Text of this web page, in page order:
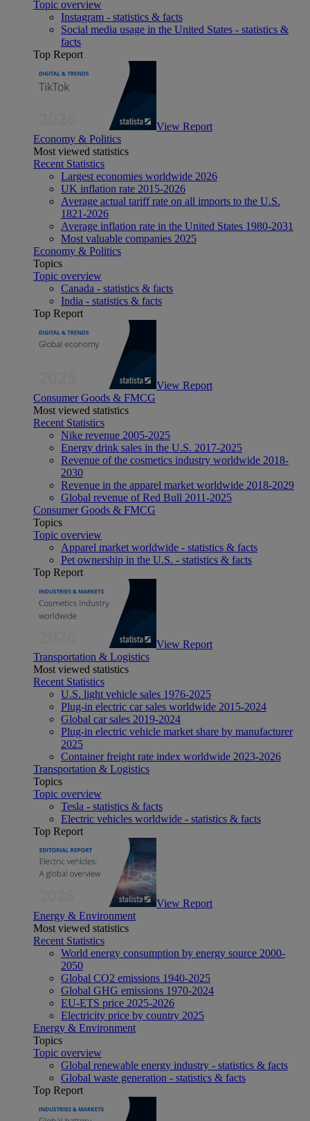
Topic overview
Instagram - statistics & facts
Social media usage in the United States - statistics &
facts
Top Report
View Report
Economy & Politics
Most viewed statistics
Recent Statistics
Largest economies worldwide 2026
UK inflation rate 2015-2026
Average actual tariff rate on all imports to the U.S.
1821-2026
Average inflation rate in the United States 1980-2031
Most valuable companies 2025
Economy & Politics
Topics
Topic overview
Canada - statistics & facts
India - statistics & facts
Top Report
View Report
Consumer Goods & FMCG
Most viewed statistics
Recent Statistics
Nike revenue 2005-2025
Energy drink sales in the U.S. 2017-2025
Revenue of the cosmetics industry worldwide 2018-
2030
Revenue in the apparel market worldwide 2018-2029
Global revenue of Red Bull 2011-2025
Consumer Goods & FMCG
Topics
Topic overview
Apparel market worldwide - statistics & facts
Pet ownership in the U.S. - statistics & facts
Top Report
View Report
Transportation & Logistics
Most viewed statistics
Recent Statistics
U.S. light vehicle sales 1976-2025
Plug-in electric car sales worldwide 2015-2024
Global car sales 2019-2024
Plug-in electric vehicle market share by manufacturer
2025
Container freight rate index worldwide 2023-2026
Transportation & Logistics
Topics
Topic overview
Tesla - statistics & facts
Electric vehicles worldwide - statistics & facts
Top Report
View Report
Energy & Environment
Most viewed statistics
Recent Statistics
World energy consumption by energy source 2000-
2050
Global CO2 emissions 1940-2025
Global GHG emissions 1970-2024
EU-ETS price 2025-2026
Electricity price by country 2025
Energy & Environment
Topics
Topic overview
Global renewable energy industry - statistics & facts
Global waste generation - statistics & facts
Top Report